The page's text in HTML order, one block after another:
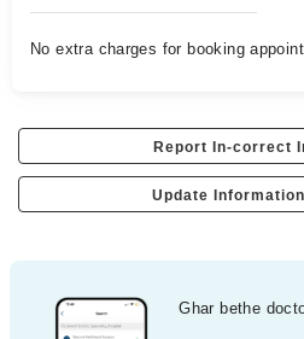
No extra charges for booking
Report In-correct
Update
Ghar bethe